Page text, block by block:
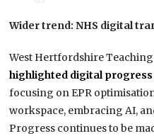
Wider trend: NHS digital
West Hertfordshire
highlighted digital
focusing on EPR
workspace, embracing AI,
Progress continues to be